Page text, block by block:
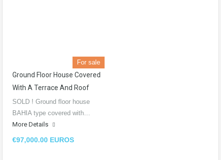
For sale
Ground Floor House Covered
With A Terrace And Roof
SOLD ! Ground floor house
BAHIA type covered with…
More Details
€97,000.00 EUROS